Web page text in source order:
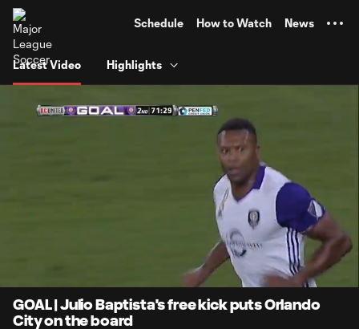
Schedule How to Watch News
Latest Video Highlights
:
100.00%
GOAL | Julio Baptista's free kick puts Orlando
City on the board